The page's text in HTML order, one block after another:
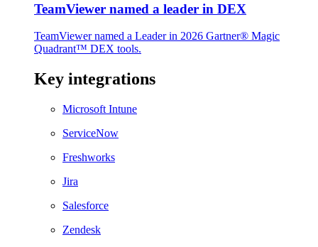
TeamViewer named a leader in DEX
TeamViewer named a Leader in 2026 Gartner® Magic
Quadrant™ DEX tools.
Key integrations
Microsoft Intune
ServiceNow
Freshworks
Jira
Salesforce
Zendesk